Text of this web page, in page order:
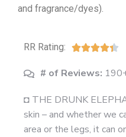
and fragrance/dyes).
RR Rating: 
# of Reviews:
◘ THE DRUNK
skin – and whether we
area or the legs, it can